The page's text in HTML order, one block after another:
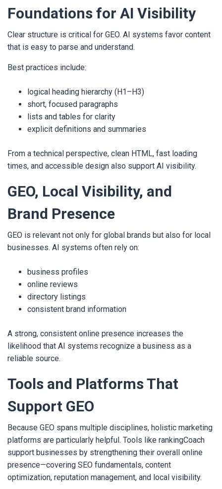
Foundations for AI Visibility
Clear structure is critical for GEO. AI systems favor content
that is easy to parse and understand.
Best practices include:
logical heading hierarchy (H1–H3)
short, focused paragraphs
lists and tables for clarity
explicit definitions and summaries
From a technical perspective, clean HTML, fast loading
times, and accessible design also support AI visibility.
GEO, Local Visibility, and
Brand Presence
GEO is relevant not only for global brands but also for local
businesses. AI systems often rely on:
business profiles
online reviews
directory listings
consistent brand information
A strong, consistent online presence increases the
likelihood that AI systems recognize a business as a
reliable source.
Tools and Platforms That
Support GEO
Because GEO spans multiple disciplines, holistic marketing
platforms are particularly helpful. Tools like rankingCoach
support businesses by strengthening their overall online
presence—covering SEO fundamentals, content
optimization, reputation management, and local visibility.